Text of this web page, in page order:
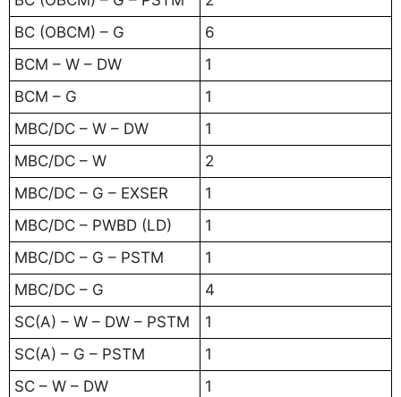
BC (OBCM) – G
6
BCM – W – DW
1
BCM – G
1
MBC/DC – W – DW
1
MBC/DC – W
2
MBC/DC – G – EXSER
1
MBC/DC – PWBD (LD)
1
MBC/DC – G – PSTM
1
MBC/DC – G
4
SC(A) – W – DW – PSTM
1
SC(A) – G – PSTM
1
SC – W – DW
1